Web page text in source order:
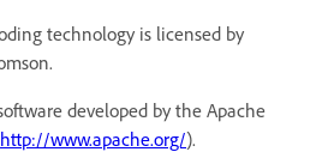
technology is licensed by
developed by the Apache
http://www.apache.org/).